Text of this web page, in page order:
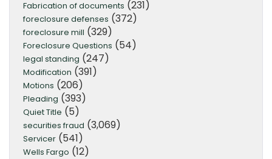
Fabrication of documents (231)
foreclosure defenses (372)
foreclosure mill (329)
Foreclosure Questions (54)
legal standing (247)
Modification (391)
Motions (206)
Pleading (393)
Quiet Title (5)
securities fraud (3,069)
Servicer (541)
Wells Fargo (12)